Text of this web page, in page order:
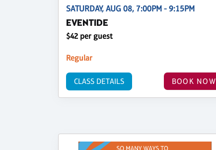
SATURDAY, AUG 08, 7:00PM - 9:15PM
EVENTIDE
$42 per guest
Regular
BOOK NOW
CLASS DETAILS